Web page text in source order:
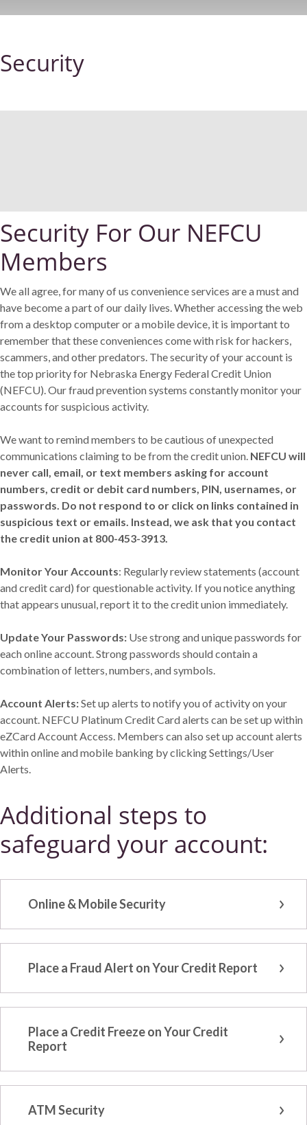
Security
Security For Our NEFCU
Members
We all agree, for many of us convenience services are a must and
have become a part of our daily lives. Whether accessing the web
from a desktop computer or a mobile device, it is important to
remember that these conveniences come with risk for hackers,
scammers, and other predators. The security of your account is
the top priority for Nebraska Energy Federal Credit Union
(NEFCU). Our fraud prevention systems constantly monitor your
accounts for suspicious activity.
We want to remind members to be cautious of unexpected
communications claiming to be from the credit union. NEFCU will
never call, email, or text members asking for account
numbers, credit or debit card numbers, PIN, usernames, or
passwords. Do not respond to or click on links contained in
suspicious text or emails. Instead, we ask that you contact
the credit union at 800-453-3913.
Monitor Your Accounts: Regularly review statements (account
and credit card) for questionable activity. If you notice anything
that appears unusual, report it to the credit union immediately.
Update Your Passwords: Use strong and unique passwords for
each online account. Strong passwords should contain a
combination of letters, numbers, and symbols.
Account Alerts:Set up alerts to notify you of activity on your
account. NEFCU Platinum Credit Card alerts can be set up within
eZCard Account Access. Members can also set up account alerts
within online and mobile banking by clicking Settings/User
Alerts.
Additional steps to
safeguard your account:
Online & Mobile Security
Place a Fraud Alert on Your Credit Report
Place a Credit Freeze on Your Credit
Report
ATM Security